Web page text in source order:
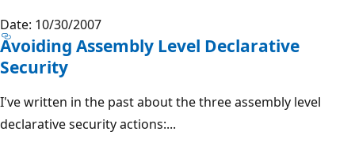
Date: 10/30/2007
Avoiding Assembly Level Declarative
Security
I've written in the past about the three assembly level
declarative security actions:...